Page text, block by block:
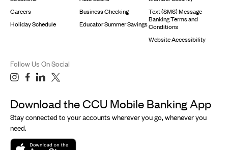
Careers
Holiday Schedule
Business Checking
Educator Summer Savings
Text (SMS) Message
Banking Terms and
Conditions
Website Accessibility
Follow Us On Social
Download the CCU Mobile Banking App
Stay connected to your accounts wherever you go, whenever you
need.